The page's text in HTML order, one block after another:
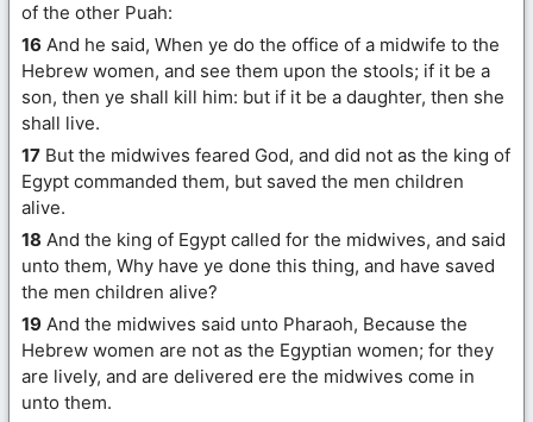
of the other Puah:
16 And he said, When ye do the office of a midwife to the
Hebrew women, and see them upon the stools; if it be a
son, then ye shall kill him: but if it be a daughter, then she
shall live.
17 But the midwives feared God, and did not as the king of
Egypt commanded them, but saved the men children
alive.
18 And the king of Egypt called for the midwives, and said
unto them, Why have ye done this thing, and have saved
the men children alive?
19 And the midwives said unto Pharaoh, Because the
Hebrew women are not as the Egyptian women; for they
are lively, and are delivered ere the midwives come in
unto them.